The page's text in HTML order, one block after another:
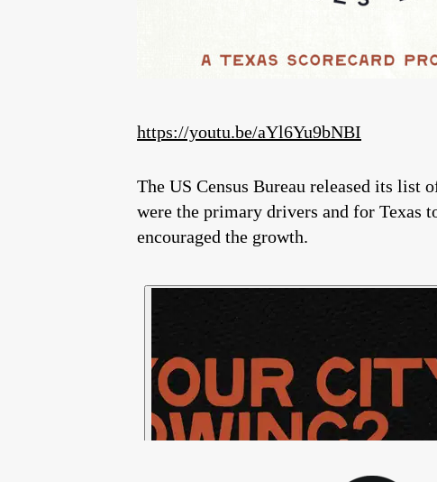
https://youtu.be/aYl6Yu9bNBI
The US Census Bureau released its
were the primary drivers and for Texas
encouraged the growth.